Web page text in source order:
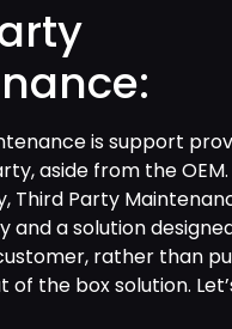
is support
aside from the OEM.
Third Party
and a solution
rather than
of the box solution.